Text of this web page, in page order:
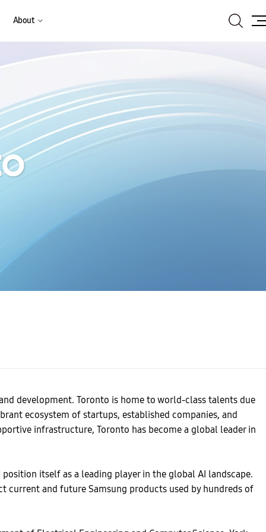
About Search
Site
development. Toronto is home to world-class talents due
ecosystem of startups, established companies, and
infrastructure, Toronto has become a global leader in
itself as a leading player in the global AI landscape.
current and future Samsung products used by hundreds of